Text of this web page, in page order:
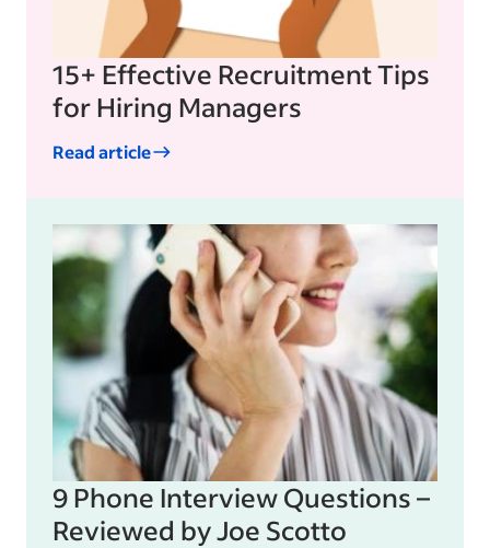
15+ Effective Recruitment Tips
for Hiring Managers
Read article
9 Phone Interview Questions –
Reviewed by Joe Scotto